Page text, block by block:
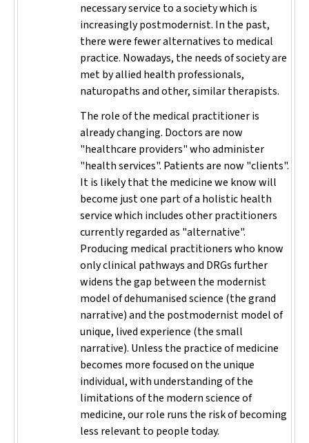
necessary service to a society which is
increasingly postmodernist. In the past,
there were fewer alternatives to medical
practice. Nowadays, the needs of society are
met by allied health professionals,
naturopaths and other, similar therapists.
The role of the medical practitioner is
already changing. Doctors are now
"healthcare providers" who administer
"health services". Patients are now "clients".
It is likely that the medicine we know will
become just one part of a holistic health
service which includes other practitioners
currently regarded as "alternative".
Producing medical practitioners who know
only clinical pathways and DRGs further
widens the gap between the modernist
model of dehumanised science (the grand
narrative) and the postmodernist model of
unique, lived experience (the small
narrative). Unless the practice of medicine
becomes more focused on the unique
individual, with understanding of the
limitations of the modern science of
medicine, our role runs the risk of becoming
less relevant to people today.